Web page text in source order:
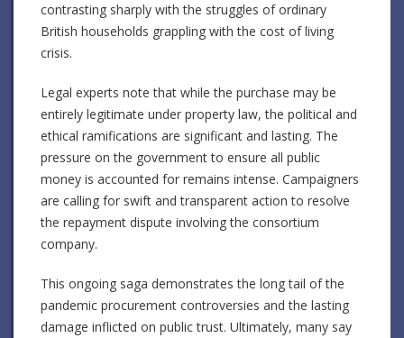
contrasting sharply with the struggles of ordinary
British households grappling with the cost of living
crisis.
Legal experts note that while the purchase may be
entirely legitimate under property law, the political and
ethical ramifications are significant and lasting. The
pressure on the government to ensure all public
money is accounted for remains intense. Campaigners
are calling for swift and transparent action to resolve
the repayment dispute involving the consortium
company.
This ongoing saga demonstrates the long tail of the
pandemic procurement controversies and the lasting
damage inflicted on public trust. Ultimately, many say